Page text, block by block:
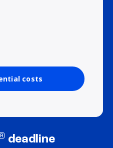
costs
deadline